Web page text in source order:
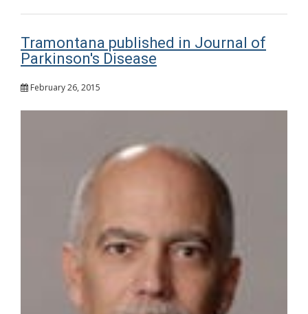
Tramontana published in Journal of
Parkinson's Disease
February 26, 2015